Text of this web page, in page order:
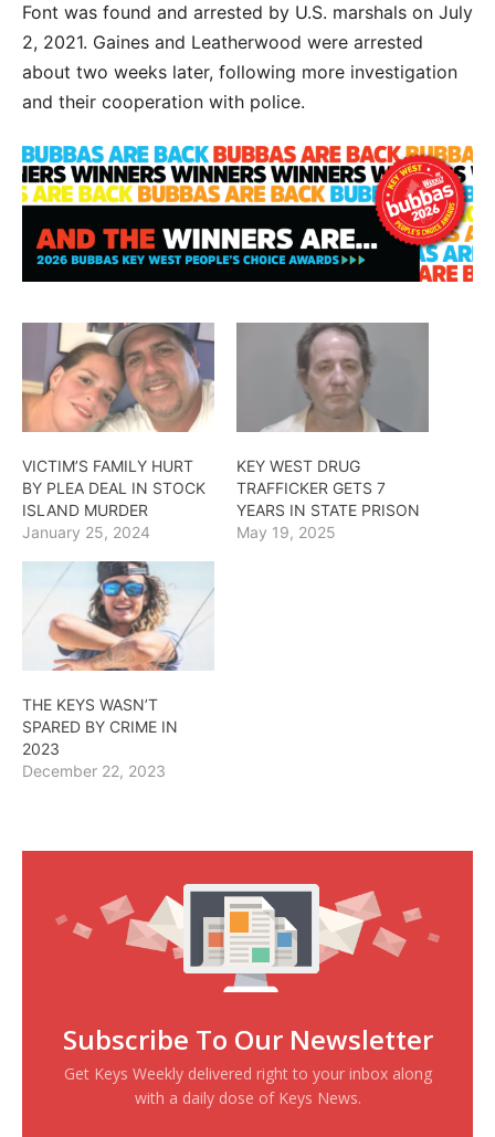
Font was found and arrested by U.S. marshals on July
2, 2021. Gaines and Leatherwood were arrested
about two weeks later, following more investigation
and their cooperation with police.
VICTIM’S FAMILY HURT
BY PLEA DEAL IN STOCK
ISLAND MURDER
January 25, 2024
KEY WEST DRUG
TRAFFICKER GETS 7
YEARS IN STATE PRISON
May 19, 2025
THE KEYS WASN’T
SPARED BY CRIME IN
2023
December 22, 2023
Subscribe To Our Newsletter
Get Keys Weekly delivered right to your inbox along
with a daily dose of Keys News.